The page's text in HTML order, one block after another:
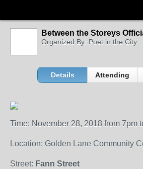
Between the Storeys
Organized By: Poet in the City
Details Attending
Time: November 28, 2018 from 7pm
Location: Golden Lane Community
Street: Fann Street